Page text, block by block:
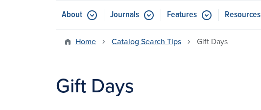
Main navigation
AboutSubmenu for About
Journals Submenu for Journals
Features Submenu for Features
Resources
Home Catalog Search Tips Gift Days
Gift Days